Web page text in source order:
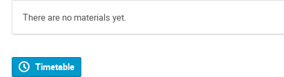
There are no materials yet.
Timetable